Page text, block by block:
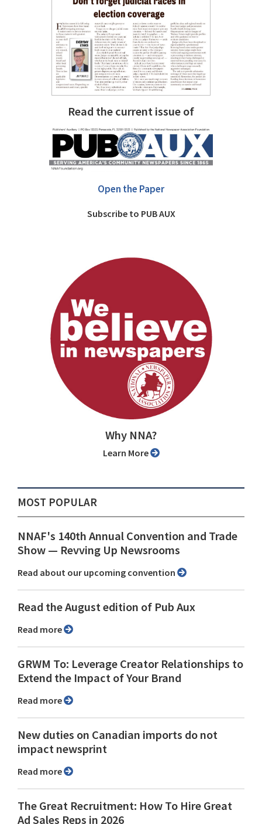
Read the current issue of
Open the Paper
Subscribe to PUB AUX
Why NNA?
Learn More
MOST POPULAR
NNAF's 140th Annual Convention and Trade
Show ⁠— Revving Up Newsrooms
Read about our upcoming convention
Read the August edition of Pub Aux
Read more
GRWM To: Leverage Creator Relationships to
Extend the Impact of Your Brand
Read more
New duties on Canadian imports do not
impact newsprint
Read more
The Great Recruitment: How To Hire Great
Ad Sales Reps in 2026